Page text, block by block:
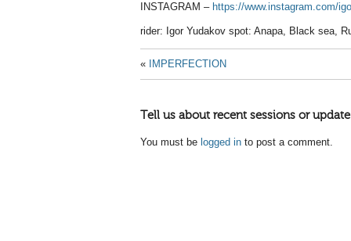
INSTAGRAM – https://www.instagram.com/
rider: Igor Yudakov spot: Anapa, Black sea,
« IMPERFECTION
Tell us about recent sessions or
You must be logged in to post a comment.